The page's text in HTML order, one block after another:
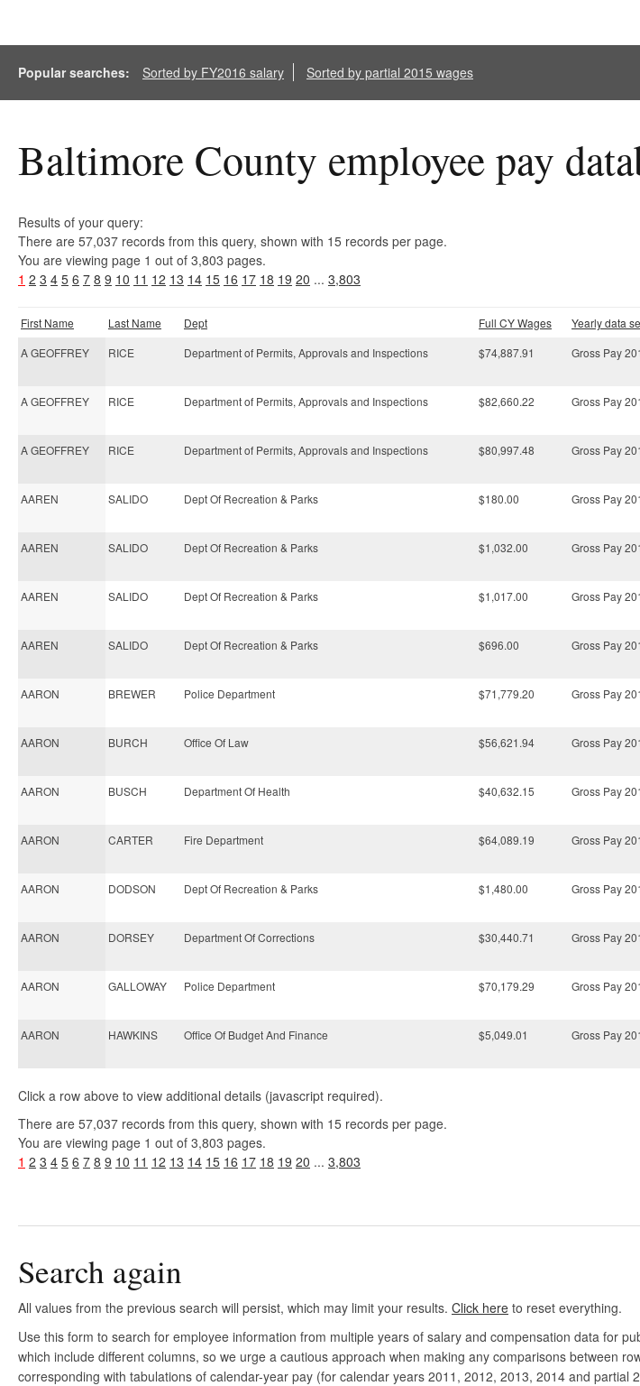
Popular searches: Sorted by FY2016 salary Sorted by partial 2015 wages
Baltimore County employee pay
Results of your query:
There are 57,037 records from this query, shown with 15 records per page.
You are viewing page 1 out of 3,803 pages.
1 2 3 4 5 6 7 8 9 10 11 12 13 14 15 16 17 18 19 20 ... 3,803
First Name Last Name Dept Full CY Wages Yearly data
A GEOFFREY
RICE Department of Permits, Approvals and Inspections $74,887.91 Gross Pay
A GEOFFREY
RICE Department of Permits, Approvals and Inspections $82,660.22 Gross Pay
A GEOFFREY
RICE Department of Permits, Approvals and Inspections $80,997.48 Gross Pay
AAREN
SALIDO Dept Of Recreation & Parks $180.00 Gross Pay
AAREN
SALIDO Dept Of Recreation & Parks $1,032.00 Gross Pay
AAREN
SALIDO Dept Of Recreation & Parks $1,017.00 Gross Pay
AAREN
SALIDO Dept Of Recreation & Parks $696.00 Gross Pay
AARON
BREWER Police Department $71,779.20 Gross Pay
AARON
BURCH Office Of Law $56,621.94 Gross Pay
AARON
BUSCH Department Of Health $40,632.15 Gross Pay
AARON
CARTER Fire Department $64,089.19 Gross Pay
AARON
DODSON Dept Of Recreation & Parks $1,480.00 Gross Pay
AARON
DORSEY Department Of Corrections $30,440.71 Gross Pay
AARON
GALLOWAY Police Department $70,179.29 Gross Pay
AARON
HAWKINS Office Of Budget And Finance $5,049.01 Gross Pay
Click a row above to view additional details (javascript required).
There are 57,037 records from this query, shown with 15 records per page.
You are viewing page 1 out of 3,803 pages.
1 2 3 4 5 6 7 8 9 10 11 12 13 14 15 16 17 18 19 20 ... 3,803
Search again
All values from the previous search will persist, which may limit your results. Click here to reset everything.
Use this form to search for employee information from multiple years of salary and compensation data for
which include different columns, so we urge a cautious approach when making any comparisons between
corresponding with tabulations of calendar-year pay (for calendar years 2011, 2012, 2013, 2014 and